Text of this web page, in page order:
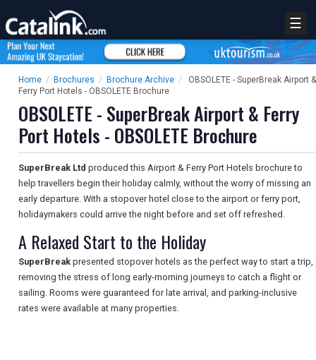
☰
Home / Brochures / Brochure Archive /
OBSOLETE - SuperBreak Airport &
Ferry Port Hotels - OBSOLETE Brochure
OBSOLETE - SuperBreak Airport & Ferry
Port Hotels - OBSOLETE Brochure
SuperBreak Ltd produced this Airport & Ferry Port Hotels brochure to
help travellers begin their holiday calmly, without the worry of missing an
early departure. With a stopover hotel close to the airport or ferry port,
holidaymakers could arrive the night before and set off refreshed.
A Relaxed Start to the Holiday
SuperBreak presented stopover hotels as the perfect way to start a trip,
removing the stress of long early-morning journeys to catch a flight or
sailing. Rooms were guaranteed for late arrival, and parking-inclusive
rates were available at many properties.